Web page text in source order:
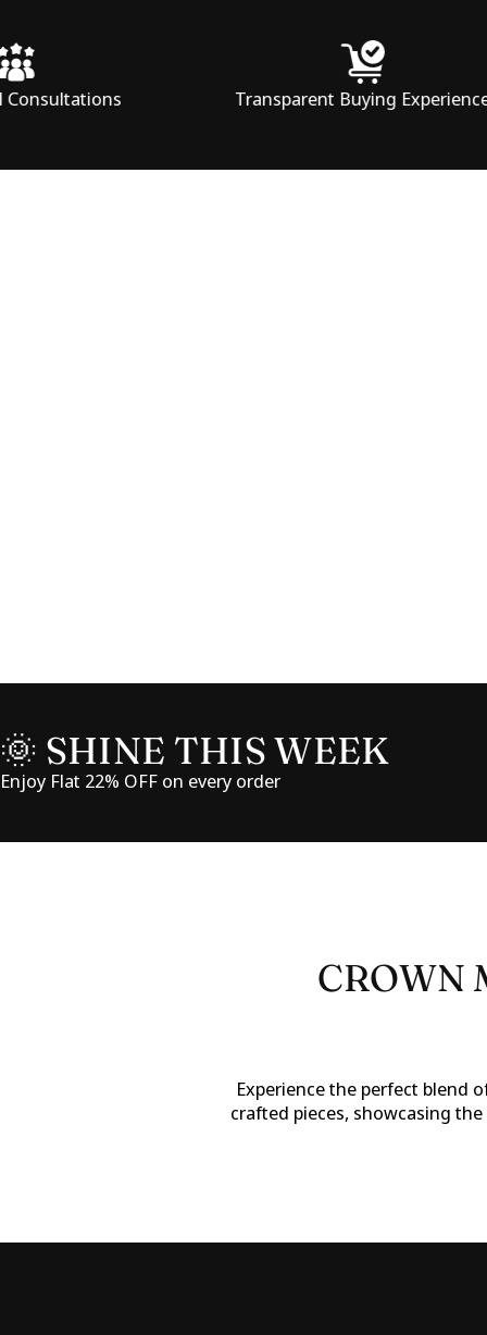
Transparent Buying Experience
🌞 SHINE THIS WEEK
Enjoy Flat 22% OFF on every order
CROWN
Experience the perfect blend
crafted pieces, showcasing